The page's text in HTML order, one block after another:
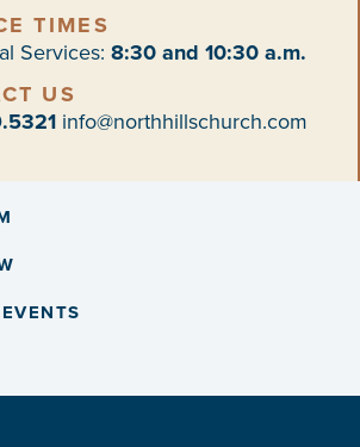
TIMES
Services: 8:30 and 10:30 a.m.
US
info@northhillschurch.com